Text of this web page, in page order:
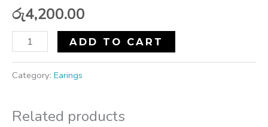
රු4,200.00
ADD TO CART
Category: Earings
Related products